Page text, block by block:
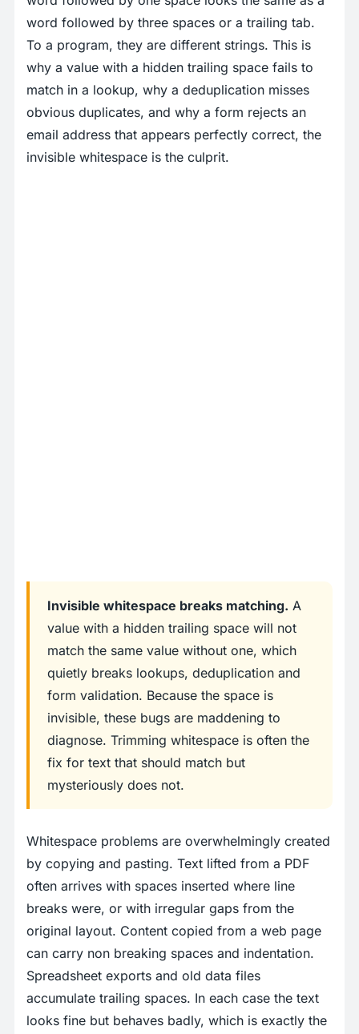
word followed by three spaces or a trailing tab.
To a program, they are different strings. This is
why a value with a hidden trailing space fails to
match in a lookup, why a deduplication misses
obvious duplicates, and why a form rejects an
email address that appears perfectly correct, the
invisible whitespace is the culprit.
Invisible whitespace breaks matching. A
value with a hidden trailing space will not
match the same value without one, which
quietly breaks lookups, deduplication and
form validation. Because the space is
invisible, these bugs are maddening to
diagnose. Trimming whitespace is often the
fix for text that should match but
mysteriously does not.
Whitespace problems are overwhelmingly created
by copying and pasting. Text lifted from a PDF
often arrives with spaces inserted where line
breaks were, or with irregular gaps from the
original layout. Content copied from a web page
can carry non breaking spaces and indentation.
Spreadsheet exports and old data files
accumulate trailing spaces. In each case the text
looks fine but behaves badly, which is exactly the